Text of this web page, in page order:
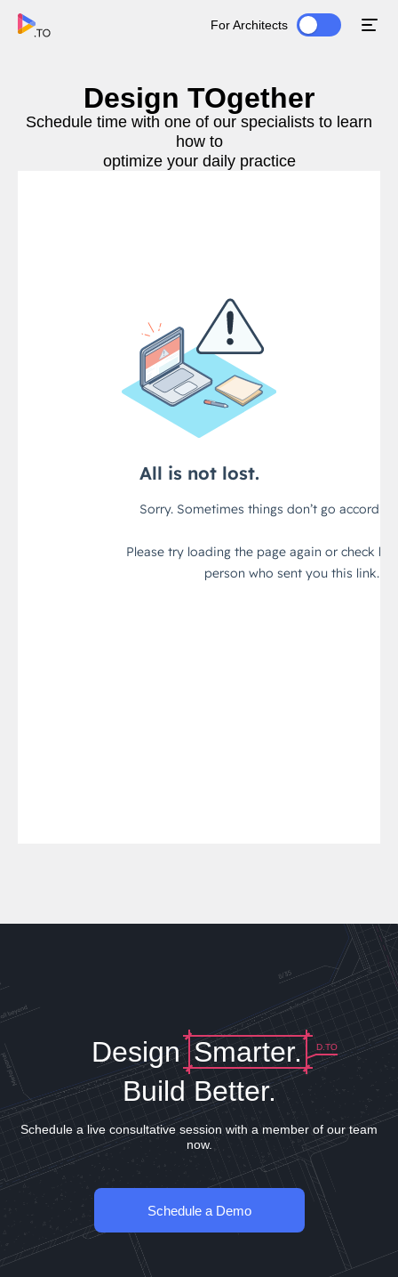
For Architects
Design TOgether
Schedule time with one of our specialists to learn
how to
optimize your daily practice
Design D.TO
Smarter.
Build Better.
Schedule a live consultative session with a member of our team
now.
Schedule a Demo